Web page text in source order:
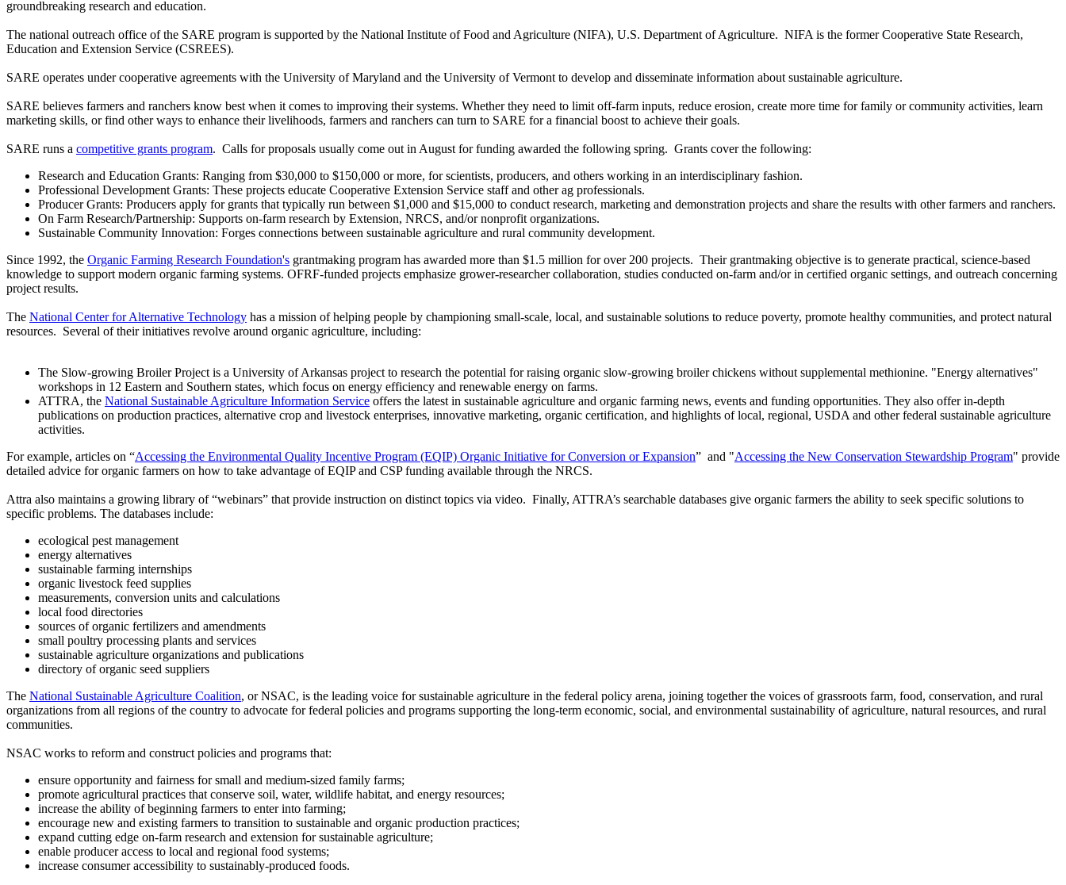
groundbreaking research and education.
The national outreach office of the SARE program is supported by the National Institute of Food and Agriculture (NIFA), U.S. Department of Agriculture. NIFA is the former Cooperative State Research,
Education and Extension Service (CSREES).
SARE operates under cooperative agreements with the University of Maryland and the University of Vermont to develop and disseminate information about sustainable agriculture.
SARE believes farmers and ranchers know best when it comes to improving their systems. Whether they need to limit off-farm inputs, reduce erosion, create more time for family or community activities, learn
marketing skills, or find other ways to enhance their livelihoods, farmers and ranchers can turn to SARE for a financial boost to achieve their goals.
SARE runs a competitive grants program. Calls for proposals usually come out in August for funding awarded the following spring. Grants cover the following:
Research and Education Grants: Ranging from $30,000 to $150,000 or more, for scientists, producers, and others working in an interdisciplinary fashion.
Professional Development Grants: These projects educate Cooperative Extension Service staff and other ag professionals.
Producer Grants: Producers apply for grants that typically run between $1,000 and $15,000 to conduct research, marketing and demonstration projects and share the results with other farmers and ranchers.
On Farm Research/Partnership: Supports on-farm research by Extension, NRCS, and/or nonprofit organizations.
Sustainable Community Innovation: Forges connections between sustainable agriculture and rural community development.
Since 1992, the Organic Farming Research Foundation's grantmaking program has awarded more than $1.5 million for over 200 projects. Their grantmaking objective is to generate practical, science-based
knowledge to support modern organic farming systems. OFRF-funded projects emphasize grower-researcher collaboration, studies conducted on-farm and/or in certified organic settings, and outreach concerning
project results.
The National Center for Alternative Technology has a mission of helping people by championing small-scale, local, and sustainable solutions to reduce poverty, promote healthy communities, and protect natural
resources. Several of their initiatives revolve around organic agriculture, including:
The Slow-growing Broiler Project is a University of Arkansas project to research the potential for raising organic slow-growing broiler chickens without supplemental methionine. "Energy alternatives"
workshops in 12 Eastern and Southern states, which focus on energy efficiency and renewable energy on farms.
ATTRA, the National Sustainable Agriculture Information Service offers the latest in sustainable agriculture and organic farming news, events and funding opportunities. They also offer in-depth
publications on production practices, alternative crop and livestock enterprises, innovative marketing, organic certification, and highlights of local, regional, USDA and other federal sustainable agriculture
activities.
For example, articles on “Accessing the Environmental Quality Incentive Program (EQIP) Organic Initiative for Conversion or Expansion” and "Accessing the New Conservation Stewardship Program" provide
detailed advice for organic farmers on how to take advantage of EQIP and CSP funding available through the NRCS.
Attra also maintains a growing library of “webinars” that provide instruction on distinct topics via video. Finally, ATTRA’s searchable databases give organic farmers the ability to seek specific solutions to
specific problems. The databases include:
ecological pest management
energy alternatives
sustainable farming internships
organic livestock feed supplies
measurements, conversion units and calculations
local food directories
sources of organic fertilizers and amendments
small poultry processing plants and services
sustainable agriculture organizations and publications
directory of organic seed suppliers
The National Sustainable Agriculture Coalition, or NSAC, is the leading voice for sustainable agriculture in the federal policy arena, joining together the voices of grassroots farm, food, conservation, and rural
organizations from all regions of the country to advocate for federal policies and programs supporting the long-term economic, social, and environmental sustainability of agriculture, natural resources, and rural
communities.
NSAC works to reform and construct policies and programs that:
ensure opportunity and fairness for small and medium-sized family farms;
promote agricultural practices that conserve soil, water, wildlife habitat, and energy resources;
increase the ability of beginning farmers to enter into farming;
encourage new and existing farmers to transition to sustainable and organic production practices;
expand cutting edge on-farm research and extension for sustainable agriculture;
enable producer access to local and regional food systems;
increase consumer accessibility to sustainably-produced foods.